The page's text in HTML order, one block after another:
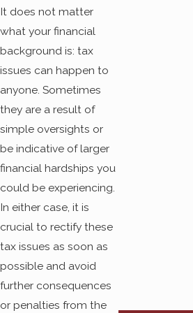
It does not matter
what your financial
background is: tax
issues can happen to
anyone. Sometimes
they are a result of
simple oversights or
be indicative of larger
financial hardships you
could be experiencing.
In either case, it is
crucial to rectify these
tax issues as soon as
possible and avoid
further consequences
or penalties from the